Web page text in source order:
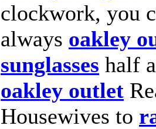
clockwork, you
always oakley
sunglasses half
oakley outlet
Housewives to